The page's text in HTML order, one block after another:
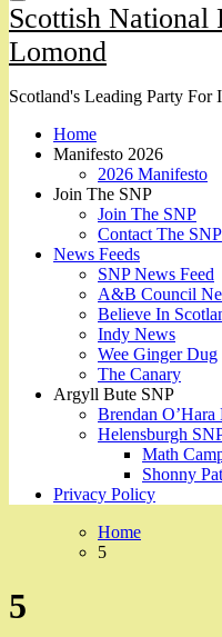
Scottish National
Lomond
Scotland's Leading Party For
Home
Manifesto 2026
2026 Manifesto
Join The SNP
Join The SNP
Contact The SNP
News Feeds
SNP News Feed
A&B Council
Believe In
Indy News
Wee Ginger Dug
The Canary
Argyll Bute SNP
Brendan O’Hara
Helensburgh
Math
Shonny
Privacy Policy
Home
5
5